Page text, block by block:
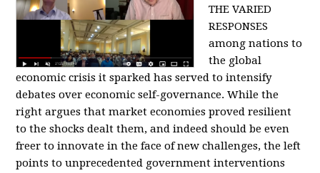
THE VARIED
RESPONSES
among nations to
the global
economic crisis it sparked has served to intensify
debates over economic self-governance. While the
right argues that market economies proved resilient
to the shocks dealt them, and indeed should be even
freer to innovate in the face of new challenges, the left
points to unprecedented government interventions